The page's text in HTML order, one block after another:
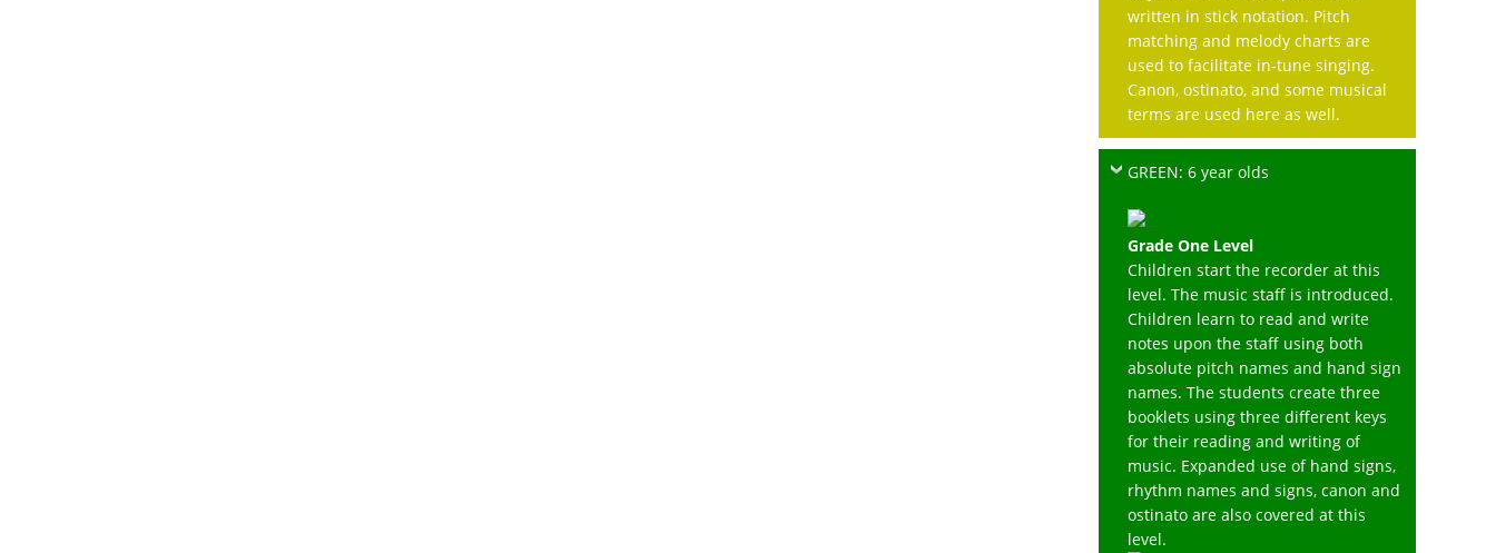
written in stick notation. Pitch
matching and melody charts are
used to facilitate in-tune singing.
Canon, ostinato, and some musical
terms are used here as well.
GREEN: 6 year olds
Grade One Level
Children start the recorder at this
level. The music staff is introduced.
Children learn to read and write
notes upon the staff using both
absolute pitch names and hand sign
names. The students create three
booklets using three different keys
for their reading and writing of
music. Expanded use of hand signs,
rhythm names and signs, canon and
ostinato are also covered at this
level.